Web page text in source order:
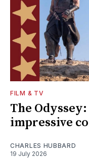
FILM & TV
The Odyssey:
impressive
CHARLES HUBBARD
19 July 2026